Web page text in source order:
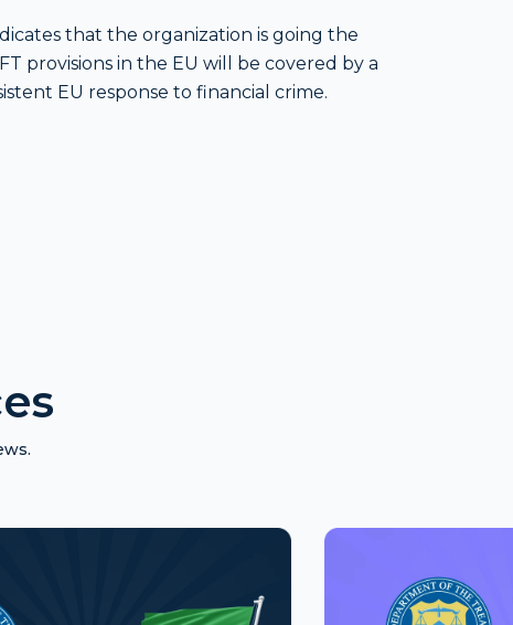
that the organization is going the
provisions in the EU will be covered by a
EU response to financial crime.